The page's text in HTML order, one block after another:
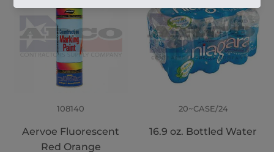
108140
Aervoe Fluorescent
Red Orange
20~CASE/24
16.9 oz. Bottled Water